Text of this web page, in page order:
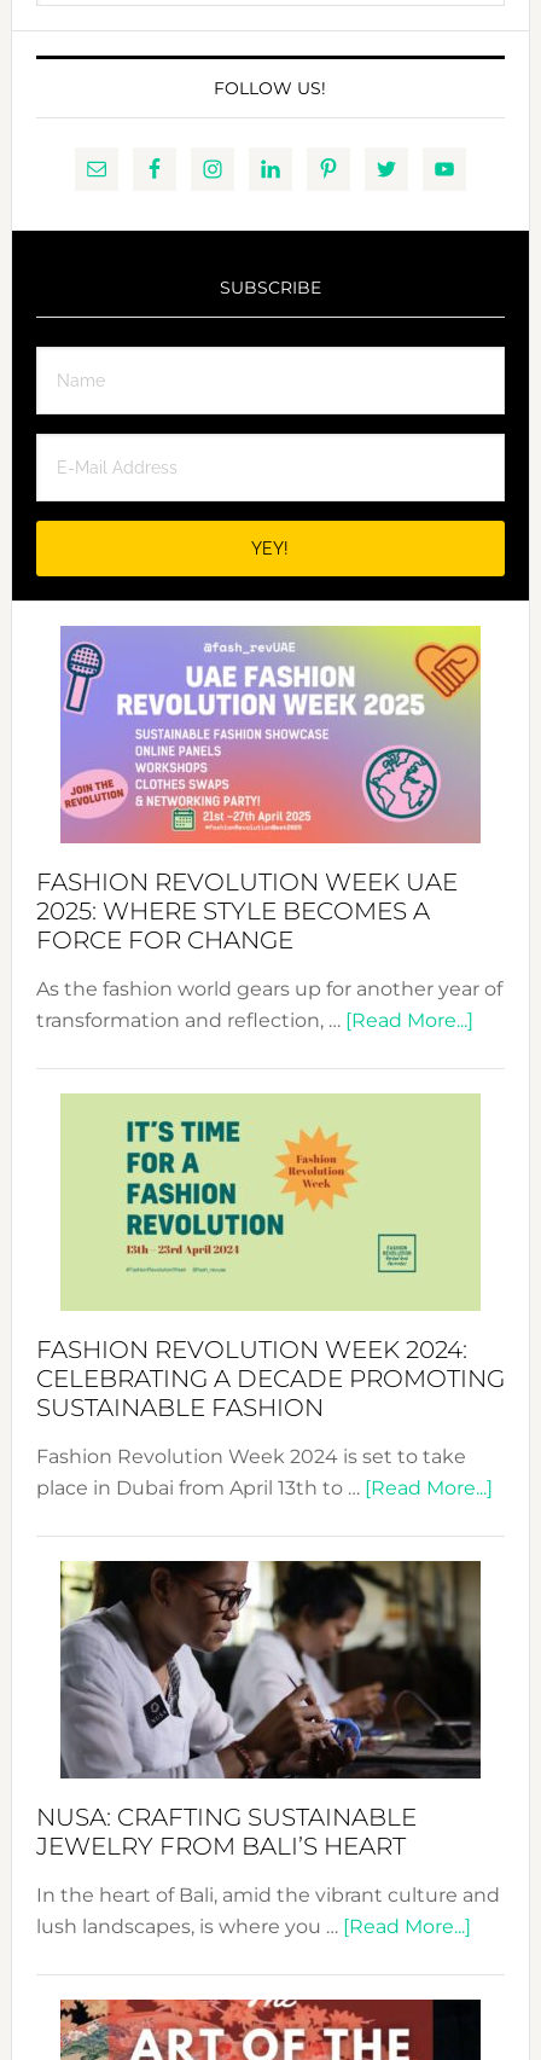
FOLLOW US!
SUBSCRIBE
FASHION REVOLUTION WEEK UAE
2025: WHERE STYLE BECOMES A
FORCE FOR CHANGE
As the fashion world gears up for another year of
transformation and reflection, … [Read More...]about
for
FASHION REVOLUTION WEEK 2024:
CELEBRATING A DECADE PROMOTING
SUSTAINABLE FASHION
Fashion Revolution Week 2024 is set to take
place in Dubai from April 13th to … [Read More...]
NUSA: CRAFTING SUSTAINABLE
JEWELRY FROM BALI’S HEART
In the heart of Bali, amid the vibrant culture and
lush landscapes, is where you … [Read More...]about